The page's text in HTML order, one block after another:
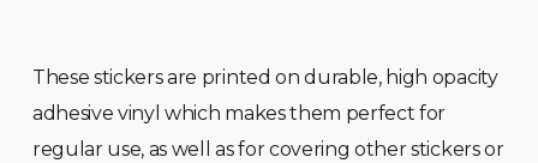
These stickers are printed on durable, high opacity
adhesive vinyl which makes them perfect for
regular use, as well as for covering other stickers or